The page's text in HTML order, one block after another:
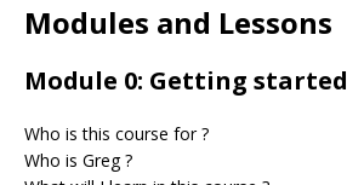
Modules and Lessons
Module 0: Getting started
Who is this course for ?
Who is Greg ?